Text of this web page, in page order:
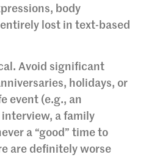
body
lost in text-based
Avoid significant
holidays, or
event (e.g., an
a family
a “good” time to
are definitely worse